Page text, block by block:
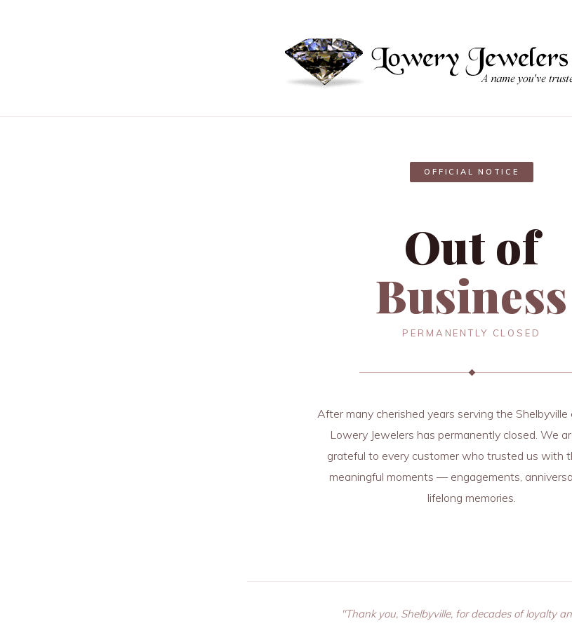
OFFICIAL NOTICE
Out of
Business
PERMANENTLY CLOSED
After many cherished years serving the Shelbyville
Lowery Jewelers has permanently closed. We
grateful to every customer who trusted us with
meaningful moments — engagements,
lifelong memories.
"Thank you, Shelbyville, for decades of loyalty